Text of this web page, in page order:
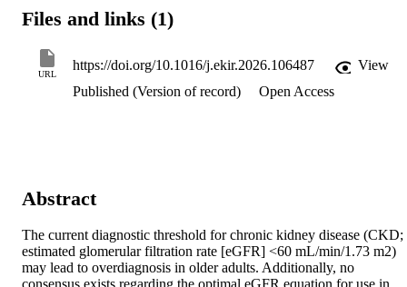
Files and links (1)
URL
https://doi.org/10.1016/j.ekir.2026.106487
View
Published (Version of record)
Open Access
Abstract
The current diagnostic threshold for chronic kidney disease (CKD;
estimated glomerular filtration rate [eGFR] <60 mL/min/1.73 m2)
may lead to overdiagnosis in older adults. Additionally, no
consensus exists regarding the optimal eGFR equation for use in